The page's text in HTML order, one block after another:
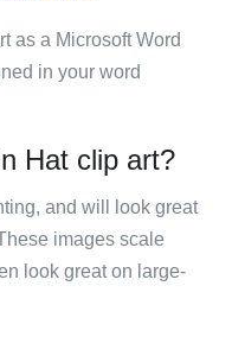
as a Microsoft Word
in your word
Hat clip art?
and will look great
images scale
look great on large-